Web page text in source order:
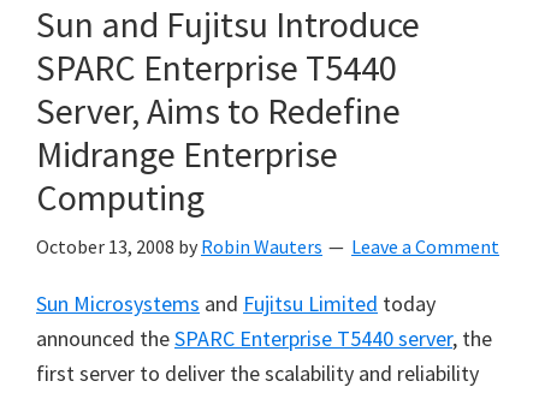
Sun and Fujitsu Introduce
SPARC Enterprise T5440
Server, Aims to Redefine
Midrange Enterprise
Computing
October 13, 2008 by Robin Wauters Leave a Comment
Sun Microsystems and Fujitsu Limited today
announced theSPARC Enterprise T5440 server, the
first server to deliver the scalability and reliability